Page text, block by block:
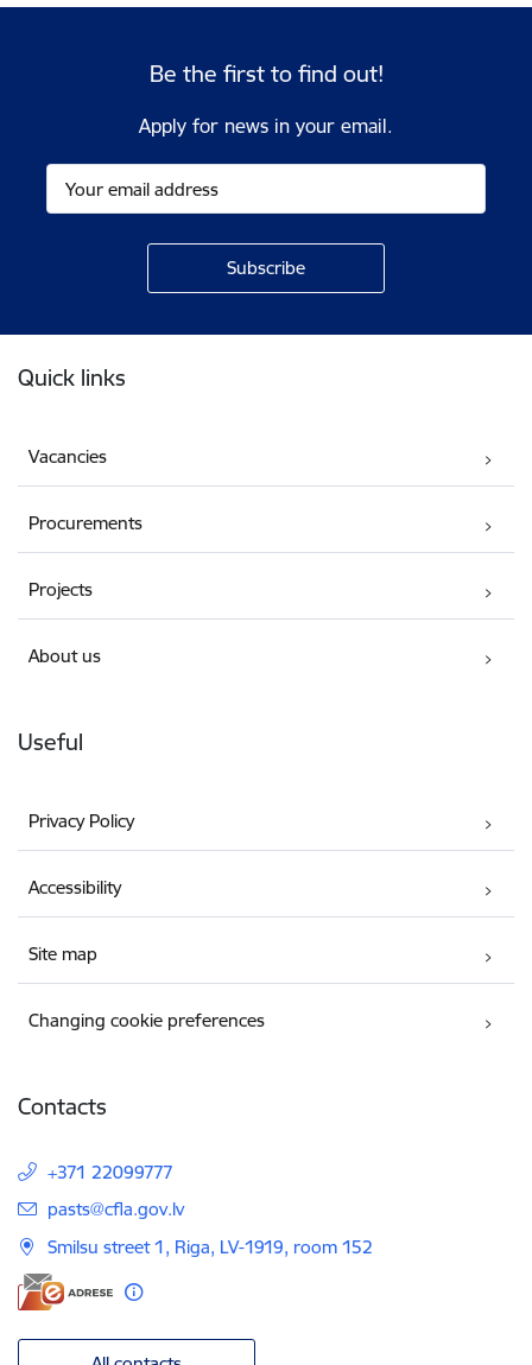
Be the first to find out!
Apply for news in your email.
Quick links
Vacancies
Procurements
Projects
About us
Useful
Privacy Policy
Accessibility
Site map
Changing cookie preferences
Contacts
+371 22099777
E-mail:
pasts@cfla.gov.lv
Smilsu street 1, Riga, LV-1919, room 152